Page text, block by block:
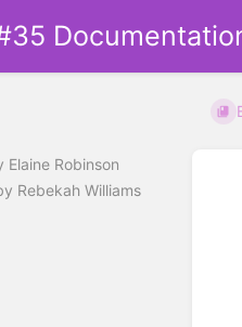
Elaine Robinson
Rebekah Williams